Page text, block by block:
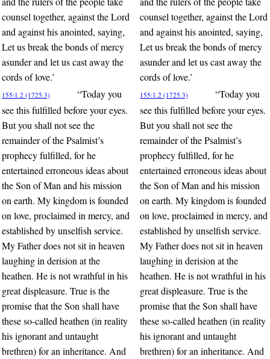
counsel together, against the Lord
and against his anointed, saying,
Let us break the bonds of mercy
asunder and let us cast away the
cords of love.’
counsel together, against the Lord
and against his anointed, saying,
Let us break the bonds of mercy
asunder and let us cast away the
cords of love.’
155:1.2 (1725.3)
“Today you
see this fulfilled before your eyes.
But you shall not see the
remainder of the Psalmist’s
prophecy fulfilled, for he
entertained erroneous ideas about
the Son of Man and his mission
on earth. My kingdom is founded
on love, proclaimed in mercy, and
established by unselfish service.
My Father does not sit in heaven
laughing in derision at the
heathen. He is not wrathful in his
great displeasure. True is the
promise that the Son shall have
these so-called heathen (in reality
his ignorant and untaught
brethren) for an inheritance. And
155:1.2 (1725.3)
“Today you
see this fulfilled before your eyes.
But you shall not see the
remainder of the Psalmist’s
prophecy fulfilled, for he
entertained erroneous ideas about
the Son of Man and his mission
on earth. My kingdom is founded
on love, proclaimed in mercy, and
established by unselfish service.
My Father does not sit in heaven
laughing in derision at the
heathen. He is not wrathful in his
great displeasure. True is the
promise that the Son shall have
these so-called heathen (in reality
his ignorant and untaught
brethren) for an inheritance. And